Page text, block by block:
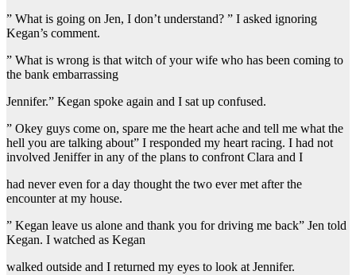
” What is going on Jen, I don’t understand? ” I asked ignoring
Kegan’s comment.
” What is wrong is that witch of your wife who has been coming to
the bank embarrassing
Jennifer.” Kegan spoke again and I sat up confused.
” Okey guys come on, spare me the heart ache and tell me what the
hell you are talking about” I responded my heart racing. I had not
involved Jeniffer in any of the plans to confront Clara and I
had never even for a day thought the two ever met after the
encounter at my house.
” Kegan leave us alone and thank you for driving me back” Jen told
Kegan. I watched as Kegan
walked outside and I returned my eyes to look at Jennifer.